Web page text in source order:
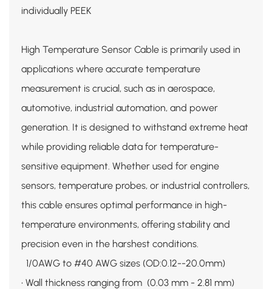
individually PEEK
High Temperature Sensor Cable is primarily used in
applications where accurate temperature
measurement is crucial, such as in aerospace,
automotive, industrial automation, and power
generation. It is designed to withstand extreme heat
while providing reliable data for temperature-
sensitive equipment. Whether used for engine
sensors, temperature probes, or industrial controllers,
this cable ensures optimal performance in high-
temperature environments, offering stability and
precision even in the harshest conditions.
1/0AWG to #40 AWG sizes (OD:0.12--20.0mm)
• Wall thickness ranging from (0.03 mm - 2.81 mm)